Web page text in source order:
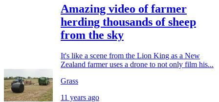
Amazing video of farmer
herding thousands of sheep
from the sky
It's like a scene from the Lion King as a New
Zealand farmer uses a drone to not only film his...
Grass
11 years ago